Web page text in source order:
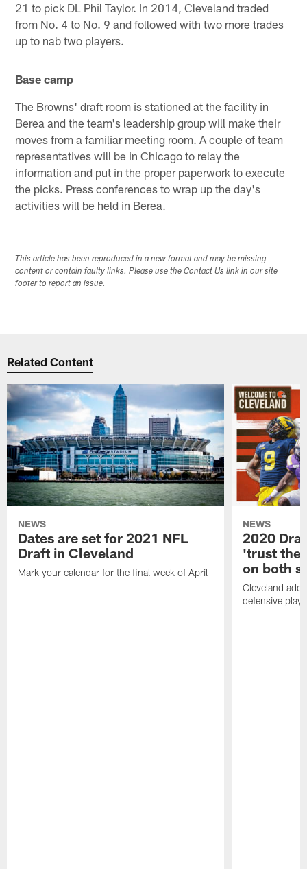
21 to pick DL Phil Taylor. In 2014, Cleveland traded
from No. 4 to No. 9 and followed with two more trades
up to nab two players.
Base camp
The Browns' draft room is stationed at the facility in
Berea and the team's leadership group will make their
moves from a familiar meeting room. A couple of team
representatives will be in Chicago to relay the
information and put in the proper paperwork to execute
the picks. Press conferences to wrap up the day's
activities will be held in Berea.
This article has been reproduced in a new format and may be missing
content or contain faulty links. Please use the Contact Us link in our site
footer to report an issue.
Related Content
NEWS
Dates are set for 2021 NFL
Draft in Cleveland
Mark your calendar for the final week of April
NEWS
2020
'trust the
on both
Cleveland
defensive